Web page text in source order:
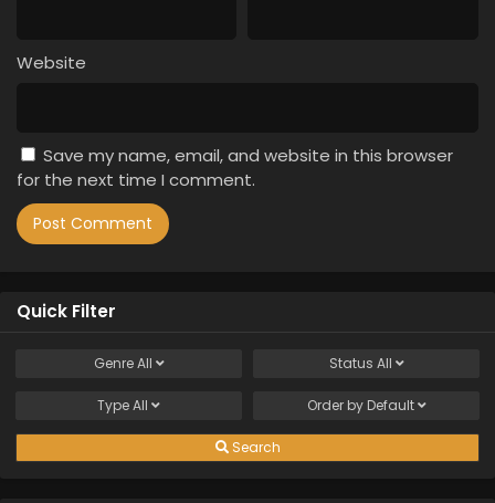
Website
Save my name, email, and website in this browser
for the next time I comment.
Quick Filter
GenreAll Status All
TypeAll Order by Default
Search